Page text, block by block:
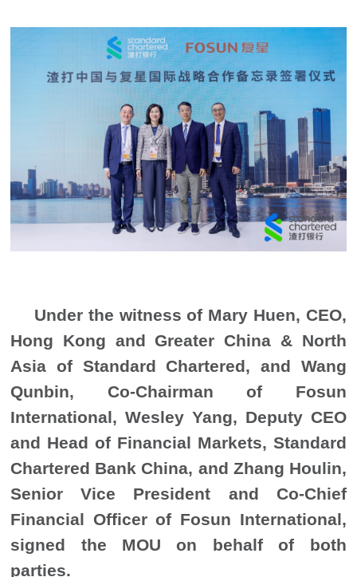
Under the witness of Mary Huen, CEO,
Hong Kong and Greater China & North
Asia of Standard Chartered, and Wang
Qunbin, Co-Chairman of Fosun
International, Wesley Yang, Deputy CEO
and Head of Financial Markets, Standard
Chartered Bank China, and Zhang Houlin,
Senior Vice President and Co-Chief
Financial Officer of Fosun International,
signed the MOU on behalf of both
parties.